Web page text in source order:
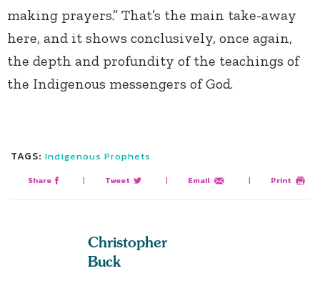
making prayers.” That’s the main take-away
here, and it shows conclusively, once again,
the depth and profundity of the teachings of
the Indigenous messengers of God.
TAGS: Indigenous Prophets
Share | Tweet | Email | Print
Christopher
Buck